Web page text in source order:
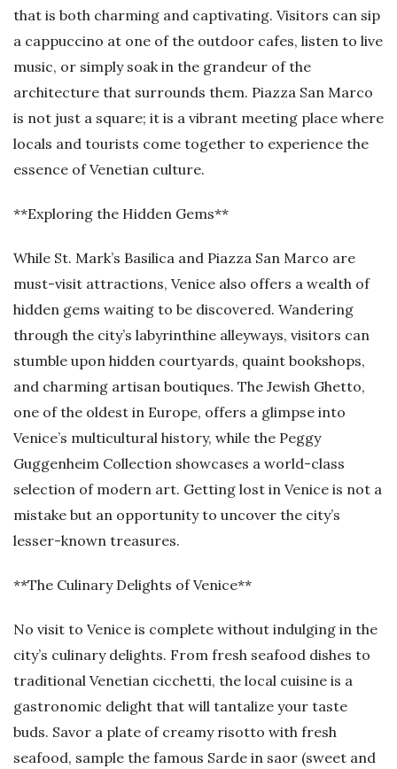
that is both charming and captivating. Visitors can sip
a cappuccino at one of the outdoor cafes, listen to live
music, or simply soak in the grandeur of the
architecture that surrounds them. Piazza San Marco
is not just a square; it is a vibrant meeting place where
locals and tourists come together to experience the
essence of Venetian culture.
**Exploring the Hidden Gems**
While St. Mark’s Basilica and Piazza San Marco are
must-visit attractions, Venice also offers a wealth of
hidden gems waiting to be discovered. Wandering
through the city’s labyrinthine alleyways, visitors can
stumble upon hidden courtyards, quaint bookshops,
and charming artisan boutiques. The Jewish Ghetto,
one of the oldest in Europe, offers a glimpse into
Venice’s multicultural history, while the Peggy
Guggenheim Collection showcases a world-class
selection of modern art. Getting lost in Venice is not a
mistake but an opportunity to uncover the city’s
lesser-known treasures.
**The Culinary Delights of Venice**
No visit to Venice is complete without indulging in the
city’s culinary delights. From fresh seafood dishes to
traditional Venetian cicchetti, the local cuisine is a
gastronomic delight that will tantalize your taste
buds. Savor a plate of creamy risotto with fresh
seafood, sample the famous Sarde in saor (sweet and